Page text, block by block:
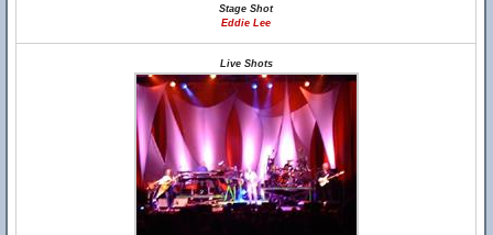
Stage Shot
Eddie Lee
Live Shots